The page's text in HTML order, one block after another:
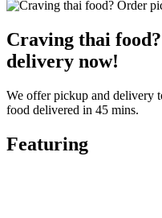
Craving thai
delivery now!
We offer pickup and delivery
food delivered in 45 mins.
Featuring